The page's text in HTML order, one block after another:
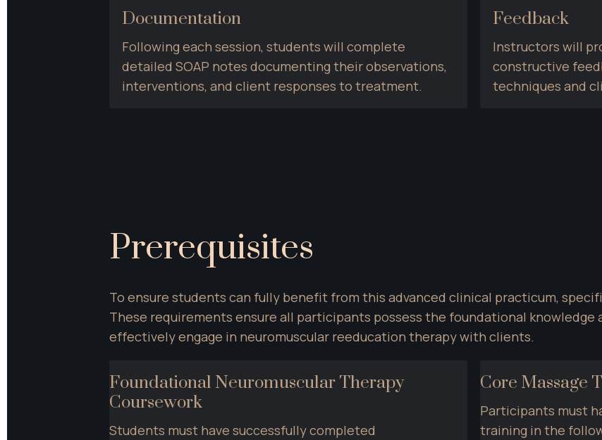
Documentation
Following each session, students will complete
detailed SOAP notes documenting their observations,
interventions, and client responses to treatment.
Feedback
Instructors will
constructive
techniques and
Prerequisites
To ensure students can fully benefit from this advanced clinical practicum,
These requirements ensure all participants possess the foundational knowledge
effectively engage in neuromuscular reeducation therapy with clients.
Foundational Neuromuscular Therapy
Coursework
Students must have successfully completed
Core Massage
Participants must
training in the